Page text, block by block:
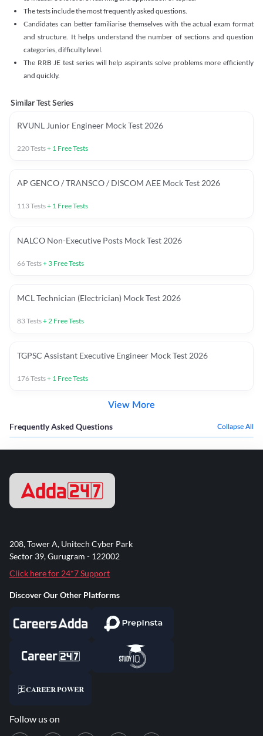
The tests include the most frequently asked questions.
Candidates can better familiarise themselves with the actual exam format
and structure. It helps understand the number of sections and question
categories, difficulty level.
The RRB JE test series will help aspirants solve problems more efficiently
and quickly.
Similar Test Series
RVUNL Junior Engineer Mock Test 2026
220Tests+ 1 Free Tests
AP GENCO / TRANSCO / DISCOM AEE Mock Test 2026
113Tests+ 1 Free Tests
NALCO Non-Executive Posts Mock Test 2026
66Tests+ 3 Free Tests
MCL Technician (Electrician) Mock Test 2026
83Tests+2 Free Tests
TGPSC Assistant Executive Engineer Mock Test 2026
176Tests+ 1 Free Tests
View More
Frequently Asked Questions Collapse All
208, Tower A, Unitech Cyber Park
Sector 39, Gurugram - 122002
Click here for 24*7 Support
Discover Our Other Platforms
Follow us on